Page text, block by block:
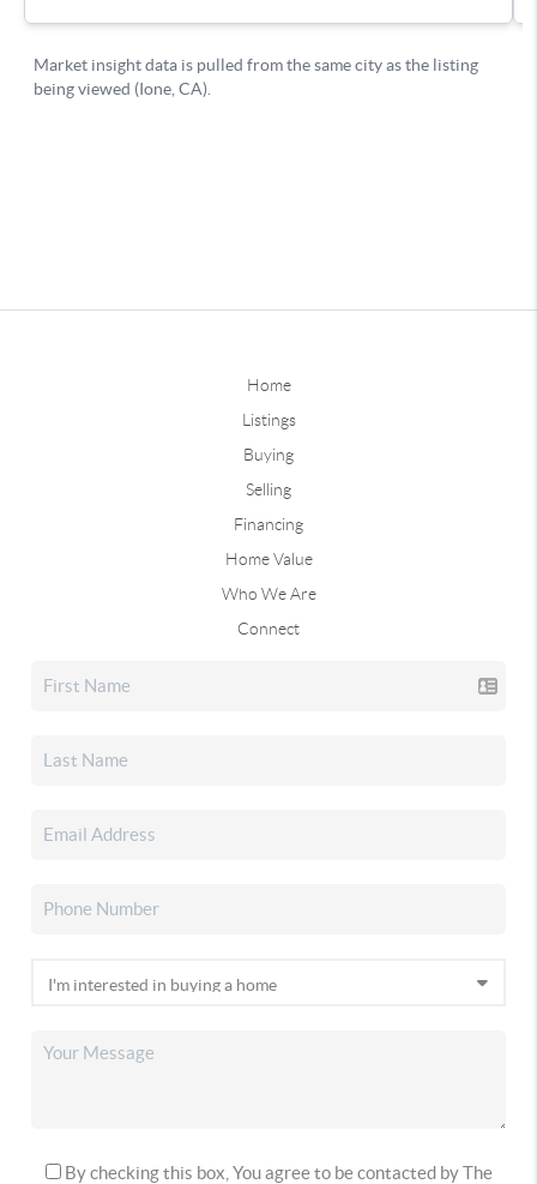
Home
Listings
Buying
Selling
Financing
Home Value
Who We Are
Connect
By checking this box, You agree to be contacted by The